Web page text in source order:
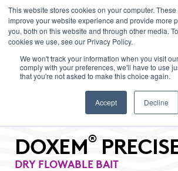
This website stores cookies on your computer.
improve your website experience and provide more
you, both on this website and through other media.
cookies we use, see our Privacy Policy.
We won't track your information when you visit
comply with your preferences, we'll have to use
that you're not asked to make this choice again.
Accept Decline
DOXEM®
DRY FLOWABLE BAIT